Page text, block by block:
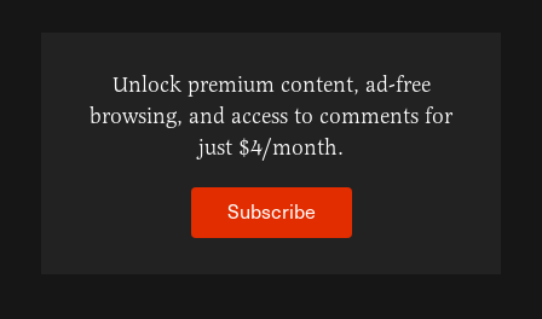
Unlock premium content, ad-free
browsing, and access to comments for
just $4/month.
Subscribe